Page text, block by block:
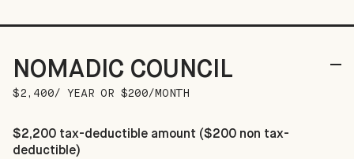
NOMADIC COUNCIL
$2,400/ YEAR OR $200/MONTH
$2,200 tax-deductible amount ($200 non tax-
deductible)